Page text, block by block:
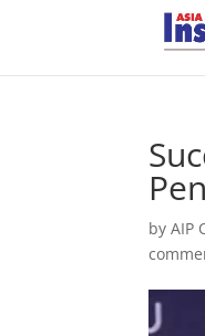
byAIP